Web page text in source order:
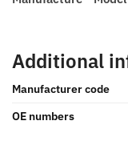
Additional
Manufacturer code
OE numbers